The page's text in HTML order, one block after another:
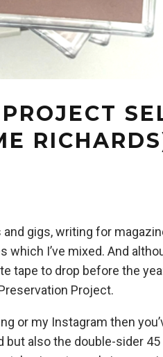
gigs, writing for
I’ve mixed. And
tape to drop before the
Project.
or my Instagram then
but also the double-sider